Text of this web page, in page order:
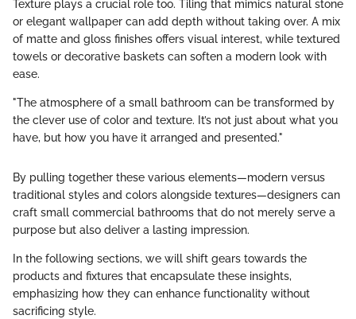
Texture plays a crucial role too. Tiling that mimics natural stone
or elegant wallpaper can add depth without taking over. A mix
of matte and gloss finishes offers visual interest, while textured
towels or decorative baskets can soften a modern look with
ease.
"The atmosphere of a small bathroom can be transformed by
the clever use of color and texture. It’s not just about what you
have, but how you have it arranged and presented."
By pulling together these various elements—modern versus
traditional styles and colors alongside textures—designers can
craft small commercial bathrooms that do not merely serve a
purpose but also deliver a lasting impression.
In the following sections, we will shift gears towards the
products and fixtures that encapsulate these insights,
emphasizing how they can enhance functionality without
sacrificing style.